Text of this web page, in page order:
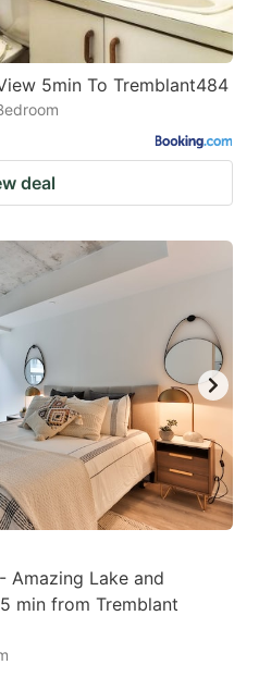
5min To Tremblant484
deal
Amazing Lake and
min from Tremblant